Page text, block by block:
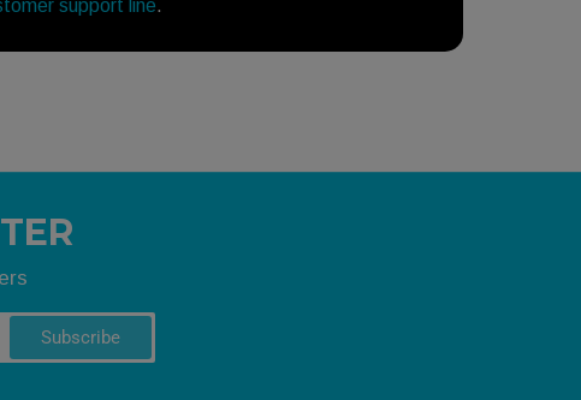
support line.
Subscribe